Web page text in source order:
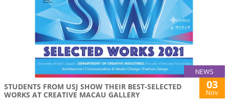
NEWS
STUDENTS FROM USJ SHOW THEIR BEST-SELECTED
WORKS AT CREATIVE MACAU GALLERY
03
Nov